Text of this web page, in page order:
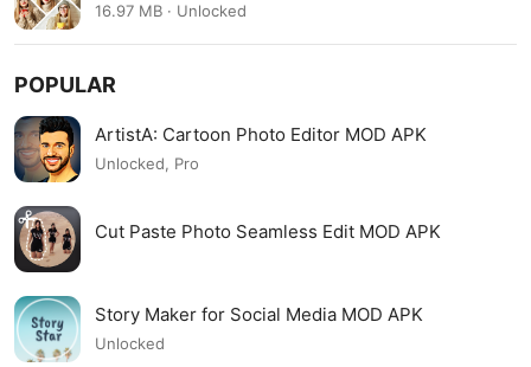
16.97 MB · Unlocked
POPULAR
ArtistA: Cartoon Photo Editor MOD APK
Unlocked, Pro
Cut Paste Photo Seamless Edit MOD APK
Story Maker for Social Media MOD APK
Unlocked